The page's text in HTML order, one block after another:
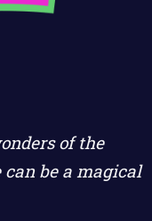
of the
be a magical